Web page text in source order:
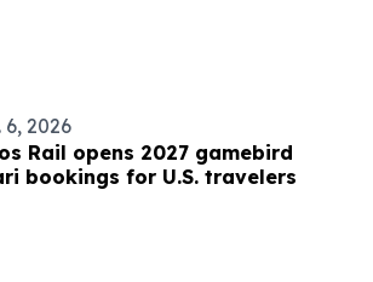
6, 2026
Rail opens 2027 gamebird
bookings for U.S. travelers